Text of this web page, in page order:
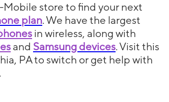
Mobile store to find your next
plan. We have the largest
in wireless, along with
and Samsung devices. Visit this
PA to switch or get help with